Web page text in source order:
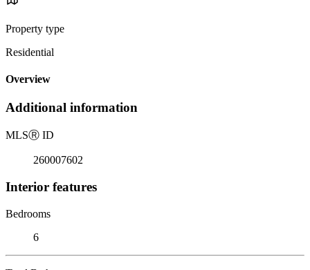
Property type
Residential
Overview
Additional information
MLSⓇ ID
260007602
Interior features
Bedrooms
6